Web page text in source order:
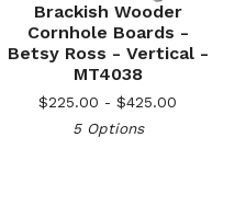
Brackish Wooder
Cornhole Boards -
Betsy Ross - Vertical -
MT4038
$225.00 - $425.00
5 Options